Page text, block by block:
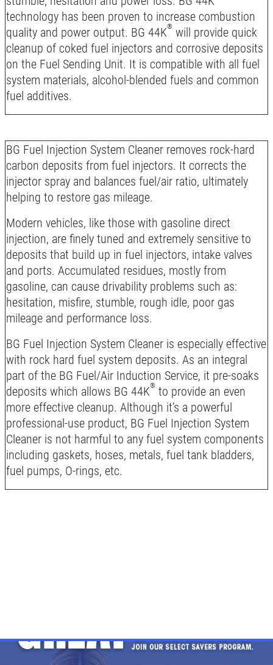
technology has been proven to increase combustion
quality and power output. BG 44K® will provide quick
cleanup of coked fuel injectors and corrosive deposits
on the Fuel Sending Unit. It is compatible with all fuel
system materials, alcohol-blended fuels and common
fuel additives.
BG Fuel Injection System Cleaner removes rock-hard
carbon deposits from fuel injectors. It corrects the
injector spray and balances fuel/air ratio, ultimately
helping to restore gas mileage.
Modern vehicles, like those with gasoline direct
injection, are finely tuned and extremely sensitive to
deposits that build up in fuel injectors, intake valves
and ports. Accumulated residues, mostly from
gasoline, can cause drivability problems such as:
hesitation, misfire, stumble, rough idle, poor gas
mileage and performance loss.
BG Fuel Injection System Cleaner is especially effective
with rock hard fuel system deposits. As an integral
part of the BG Fuel/Air Induction Service, it pre-soaks
deposits which allows BG 44K® to provide an even
more effective cleanup. Although it’s a powerful
professional-use product, BG Fuel Injection System
Cleaner is not harmful to any fuel system components
including gaskets, hoses, metals, fuel tank bladders,
fuel pumps, O-rings, etc.